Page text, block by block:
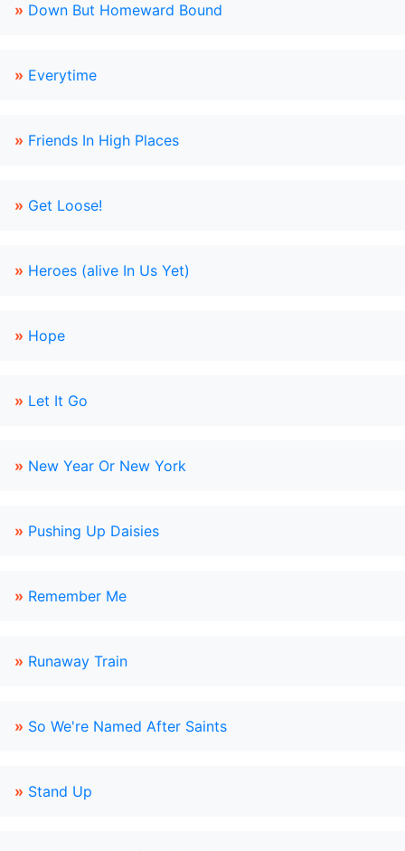
» Down But Homeward Bound
» Everytime
» Friends In High Places
» Get Loose!
» Heroes (alive In Us Yet)
» Hope
» Let It Go
» New Year Or New York
» Pushing Up Daisies
» Remember Me
» Runaway Train
» So We're Named After Saints
» Stand Up